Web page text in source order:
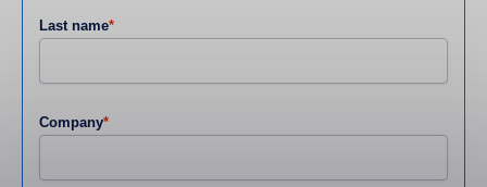
Last name*
Company*